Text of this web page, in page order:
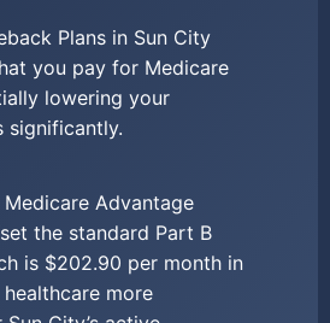
Plans in Sun City
you pay for Medicare
lowering your
significantly.
Advantage
the standard Part B
is $202.90 per month in
more